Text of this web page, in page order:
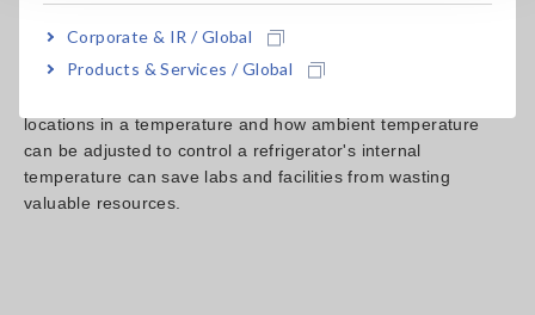
Corporate & IR / Global
Products & Services / Global
the 9728 PC CARD 512M is used.
locations in a temperature and how ambient temperature
can be adjusted to control a refrigerator's internal
temperature can save labs and facilities from wasting
valuable resources.